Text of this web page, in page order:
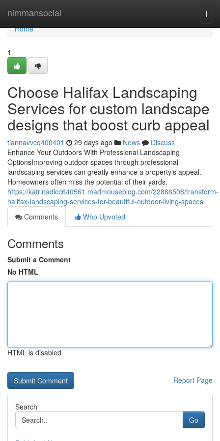
nimmansocial
Home
Home
1
Choose Halifax Landscaping
Services for custom landscape
designs that boost curb appeal
tiannavvcq400401 29 days ago News
Discuss
Enhance Your Outdoors With Professional Landscaping
OptionsImproving outdoor spaces through professional
landscaping services can greatly enhance a property's appeal.
Homeowners often miss the potential of their yards.
https://katrinadlcc640561.madmouseblog.com/22866508/transform-
halifax-landscaping-services-for-beautiful-outdoor-living-spaces
Comments
Who Upvoted
Comments
Submit a Comment
No HTML
HTML is disabled
Report Page
Search
Go